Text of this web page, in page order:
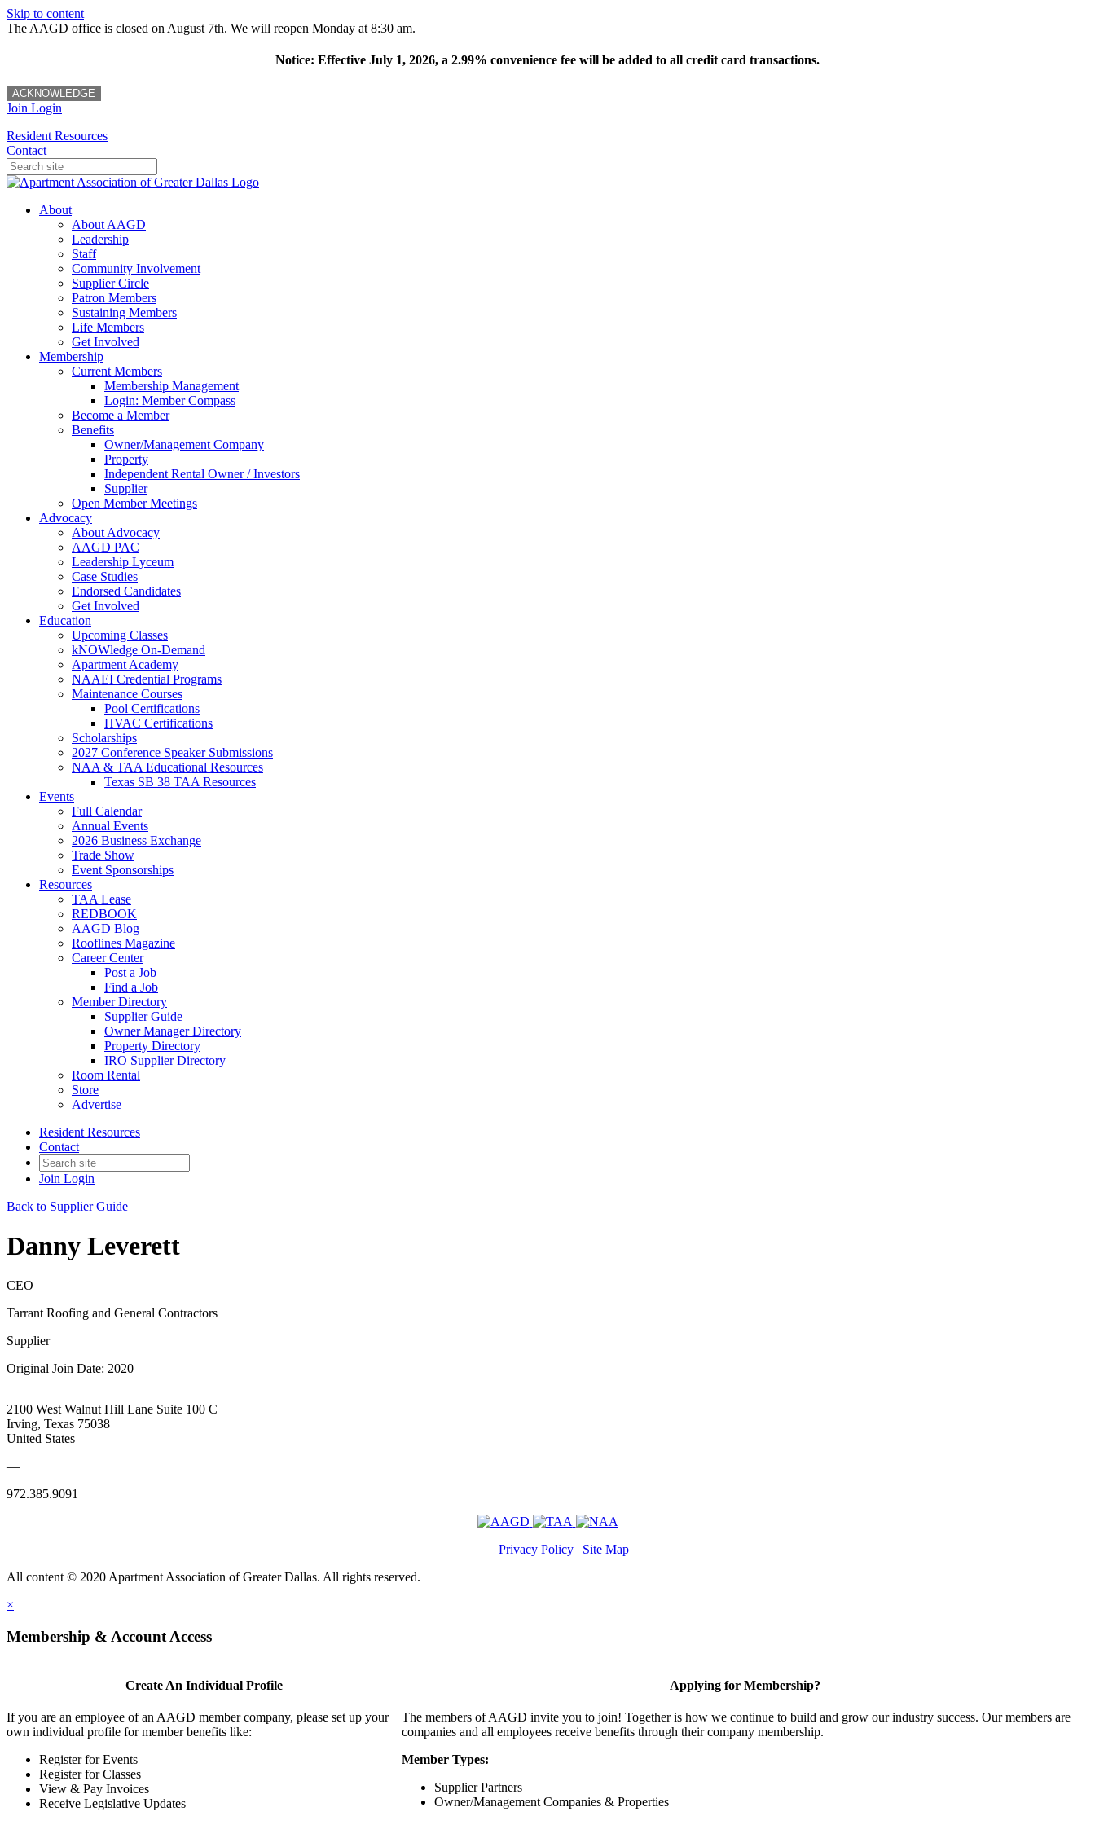
Skip to content
The AAGD office is closed on August 7th. We will reopen Monday at 8:30 am.
Notice: Effective July 1, 2026, a 2.99% convenience fee will be added to all credit card transactions.
ACKNOWLEDGE
Join Login
Resident Resources
Contact
About
About AAGD
Leadership
Staff
Community Involvement
Supplier Circle
Patron Members
Sustaining Members
Life Members
Get Involved
Membership
Current Members
Membership Management
Login: Member Compass
Become a Member
Benefits
Owner/Management Company
Property
Independent Rental Owner / Investors
Supplier
Open Member Meetings
Advocacy
About Advocacy
AAGD PAC
Leadership Lyceum
Case Studies
Endorsed Candidates
Get Involved
Education
Upcoming Classes
kNOWledge On-Demand
Apartment Academy
NAAEI Credential Programs
Maintenance Courses
Pool Certifications
HVAC Certifications
Scholarships
2027 Conference Speaker Submissions
NAA & TAA Educational Resources
Texas SB 38 TAA Resources
Events
Full Calendar
Annual Events
2026 Business Exchange
Trade Show
Event Sponsorships
Resources
TAA Lease
REDBOOK
AAGD Blog
Rooflines Magazine
Career Center
Post a Job
Find a Job
Member Directory
Supplier Guide
Owner Manager Directory
Property Directory
IRO Supplier Directory
Room Rental
Store
Advertise
Resident Resources
Contact
Join Login
Back to Supplier Guide
Danny Leverett
CEO
Tarrant Roofing and General Contractors
Supplier
Original Join Date: 2020
2100 West Walnut Hill Lane Suite 100 C
Irving, Texas 75038
United States
—
972.385.9091
Privacy Policy | Site Map
All content © 2020 Apartment Association of Greater Dallas. All rights reserved.
×
Membership & Account Access
Create An Individual Profile
If you are an employee of an AAGD member company, please set up your
own individual profile for member benefits like:
Register for Events
Register for Classes
View & Pay Invoices
Receive Legislative Updates
Applying for Membership?
The members of AAGD invite you to join! Together is how we continue to build and grow our industry success. Our members are
companies and all employees receive benefits through their company membership.
Member Types:
Supplier Partners
Owner/Management Companies & Properties